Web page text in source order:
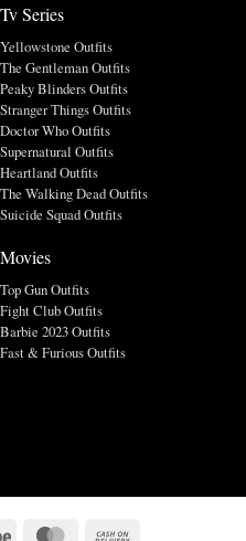
Tv Series
Yellowstone Outfits
The Gentleman Outfits
Peaky Blinders Outfits
Stranger Things Outfits
Doctor Who Outfits
Supernatural Outfits
Heartland Outfits
The Walking Dead Outfits
Suicide Squad Outfits
Movies
Top Gun Outfits
Fight Club Outfits
Barbie 2023 Outfits
Fast & Furious Outfits